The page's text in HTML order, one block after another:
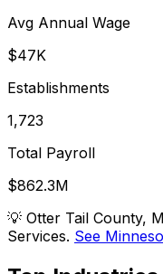
Avg Annual Wage
$47K
Establishments
1,723
Total Payroll
$862.3M
💡 Otter Tail County,
Services. See